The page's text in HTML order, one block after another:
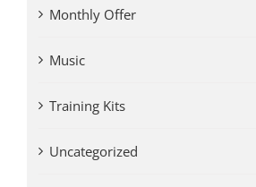
Monthly Offer
Music
Training Kits
Uncategorized